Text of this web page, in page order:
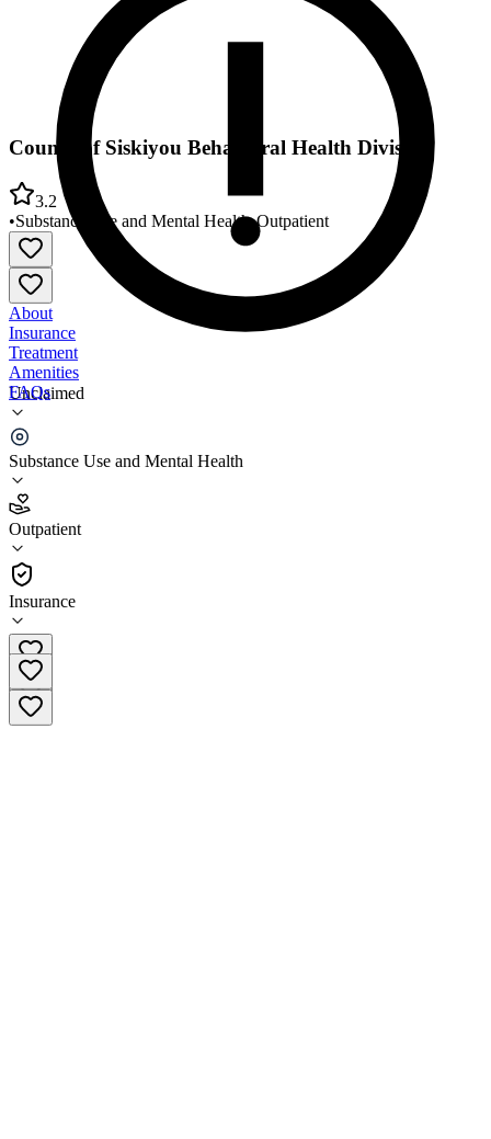
Unclaimed
Substance Use and Mental Health
Outpatient
Insurance
County of Siskiyou Behavioral Health Division
3.2
•Substance Use and Mental Health•Outpatient
About
Insurance
Treatment
Amenities
FAQs
County of Siskiyou Behavioral Health Division
3.2
(5)
•
Outpatient
530-918-7200